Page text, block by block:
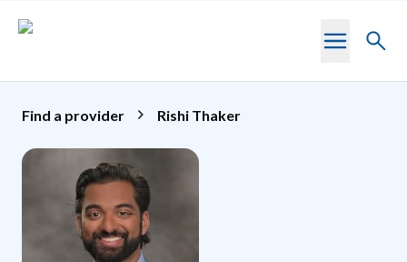
Toggle
Find a provider Rishi Thaker